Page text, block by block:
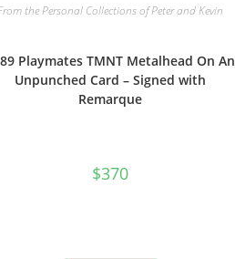
the Personal Collections of Peter and Kevin
Playmates TMNT Metalhead On An
Unpunched Card – Signed with
Remarque
$370